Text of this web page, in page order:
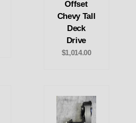
Offset
Chevy Tall
Deck
Drive
$1,014.00